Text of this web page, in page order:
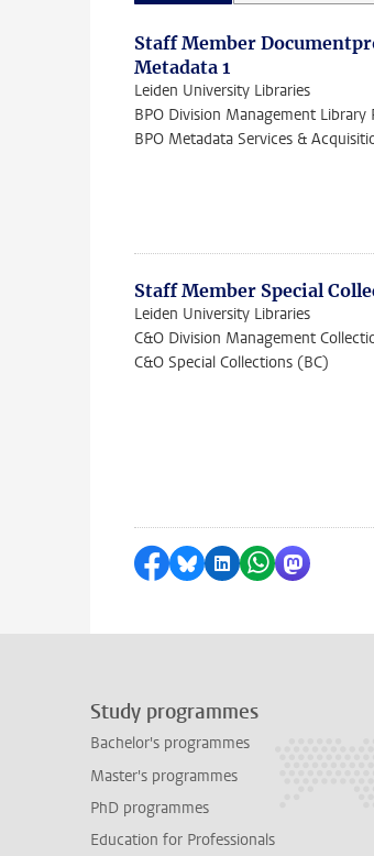
Staff Member
Metadata 1
Leiden University Libraries
BPO Division Management Library
BPO Metadata Services &
Staff Member Special
Leiden University Libraries
C&O Division Management
C&O Special Collections (BC)
Share on Facebook
Share by Bluesky
Share on LinkedIn
Share byShare by
Study programmes
Bachelor's programmes
Master's programmes
PhD programmes
Education for Professionals